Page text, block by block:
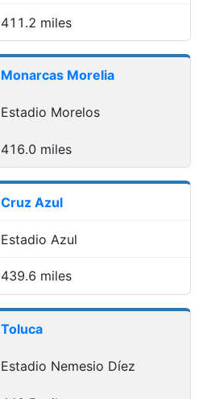
411.2 miles
Monarcas Morelia
Estadio Morelos
416.0 miles
Cruz Azul
Estadio Azul
439.6 miles
Toluca
Estadio Nemesio Díez